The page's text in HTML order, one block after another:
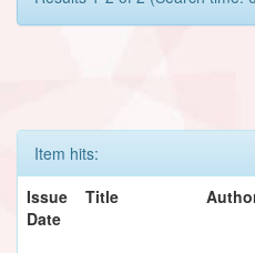
Item hits:
Issue
Date
Title